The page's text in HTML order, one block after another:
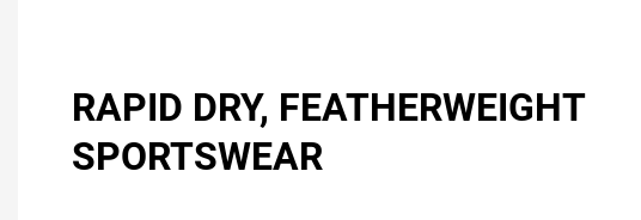
RAPID DRY, FEATHERWEIGHT
SPORTSWEAR